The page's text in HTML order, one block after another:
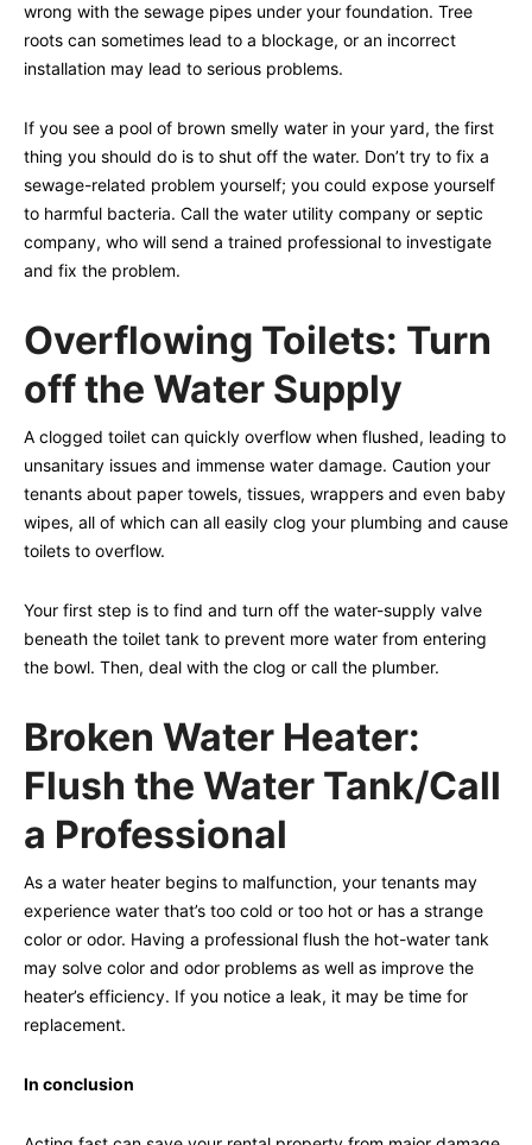
wrong with the sewage pipes under your foundation. Tree
roots can sometimes lead to a blockage, or an incorrect
installation may lead to serious problems.
If you see a pool of brown smelly water in your yard, the first
thing you should do is to shut off the water. Don’t try to fix a
sewage-related problem yourself; you could expose yourself
to harmful bacteria. Call the water utility company or septic
company, who will send a trained professional to investigate
and fix the problem.
Overflowing Toilets: Turn
off the Water Supply
A clogged toilet can quickly overflow when flushed, leading to
unsanitary issues and immense water damage. Caution your
tenants about paper towels, tissues, wrappers and even baby
wipes, all of which can all easily clog your plumbing and cause
toilets to overflow.
Your first step is to find and turn off the water-supply valve
beneath the toilet tank to prevent more water from entering
the bowl. Then, deal with the clog or call the plumber.
Broken Water Heater:
Flush the Water Tank/Call
a Professional
As a water heater begins to malfunction, your tenants may
experience water that’s too cold or too hot or has a strange
color or odor. Having a professional flush the hot-water tank
may solve color and odor problems as well as improve the
heater’s efficiency. If you notice a leak, it may be time for
replacement.
In conclusion